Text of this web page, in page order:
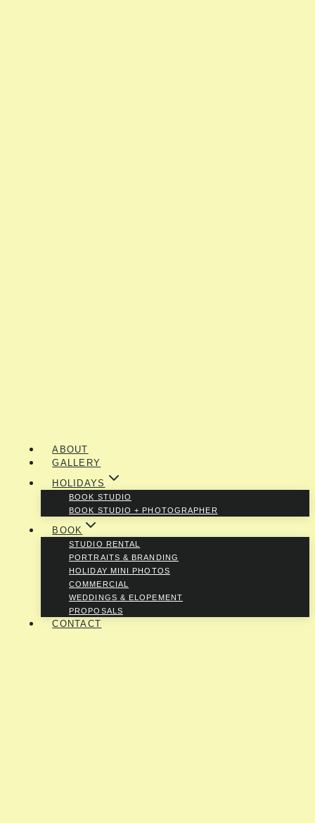
ABOUT
GALLERY
HOLIDAYS
BOOK STUDIO
BOOK STUDIO + PHOTOGRAPHER
BOOK
STUDIO RENTAL
PORTRAITS & BRANDING
HOLIDAY MINI PHOTOS
COMMERCIAL
WEDDINGS & ELOPEMENT
PROPOSALS
CONTACT